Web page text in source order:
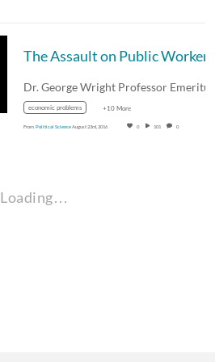
economic problems +10 More
From Political ScienceAugust 23rd, 2016 0 101 0
Loading…